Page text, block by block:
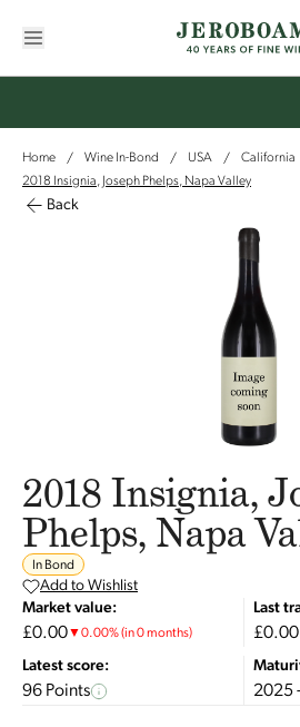
Home / Wine In-Bond / USA / California
2018 Insignia, Joseph Phelps, Napa Valley
Back
2018 Insignia,
Phelps, Napa
In Bond
Add to Wishlist
Market value:
£0.00▼0.00%(in 0 months)
Last
£0.00
Latest score:
96 Points 2025